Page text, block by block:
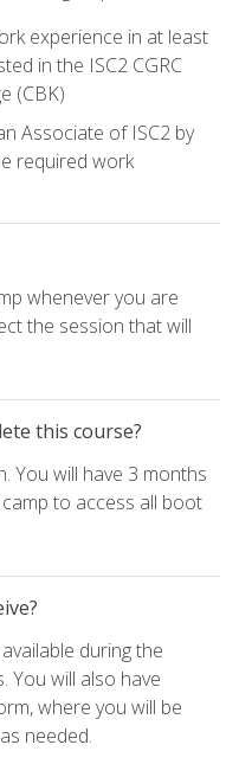
experience in at least
in the ISC2 CGRC
(CBK)
Associate of ISC2 by
required work
whenever you are
the session that will
this course?
You will have 3 months
to access all boot
during the
You will also have
where you will be
needed.